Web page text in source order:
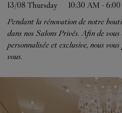
13/08 Thursday 10:30 AM -
Pendant la rénovation de notre
dans nos Salons Privés. Afin de
personnalisée et exclusive, nous
vous.